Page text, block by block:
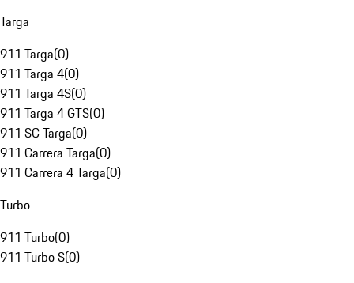
Targa
911 Targa(0)
911 Targa 4(0)
911 Targa 4S(0)
911 Targa 4 GTS(0)
911 SC Targa(0)
911 Carrera Targa(0)
911 Carrera 4 Targa(0)
Turbo
911 Turbo(0)
911 Turbo S(0)